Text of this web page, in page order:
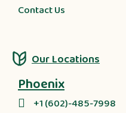
Contact Us
Our Locations
Phoenix
+1 (602)-485-7998